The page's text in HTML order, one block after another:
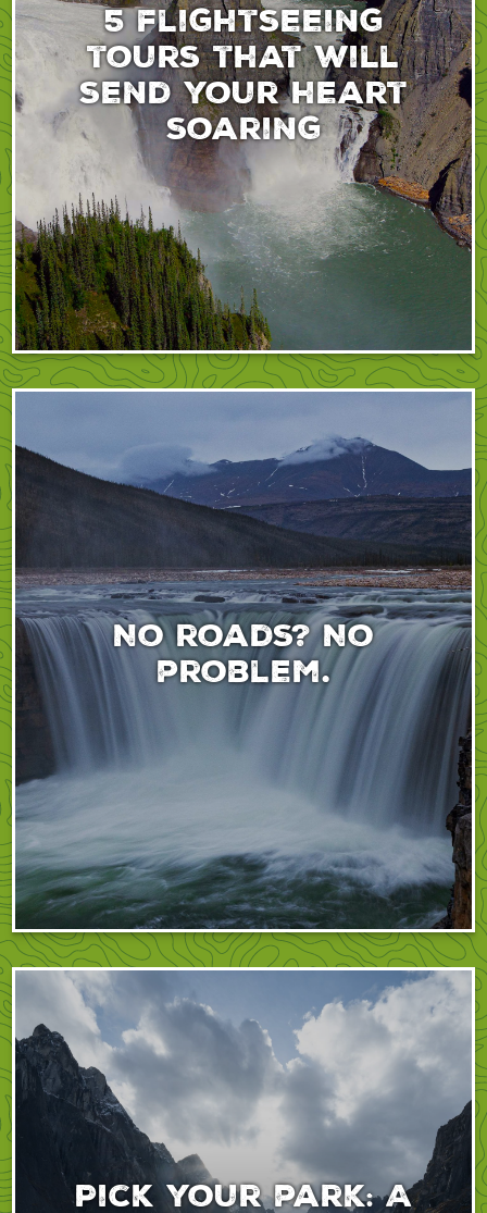
5 flightseeing
tours that will
send your heart
soaring
No roads? No
problem.
Pick your park: A